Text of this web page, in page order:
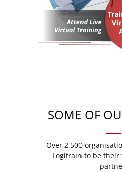
SOME OF
Over 2,500
Logitrain to be